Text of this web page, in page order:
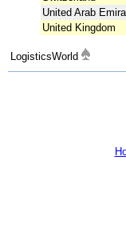
United Arab
United Kingdom
LogisticsWorld